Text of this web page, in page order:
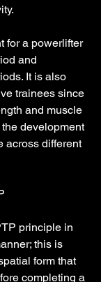
for a powerlifter
and
It is also
trainees since
and muscle
development
across different
principle in
this is
form that
completing a